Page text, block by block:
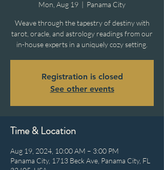
Mon, Aug 19
  |
Panama City
Weave through the tapestry of destiny with
tarot, oracle, and astrology readings from our
in-house experts in a uniquely cozy setting.
Registration is closed
See other events
Time & Location
Aug 19, 2024, 10:00 AM – 3:00 PM
Panama City, 1713 Beck Ave, Panama City, FL